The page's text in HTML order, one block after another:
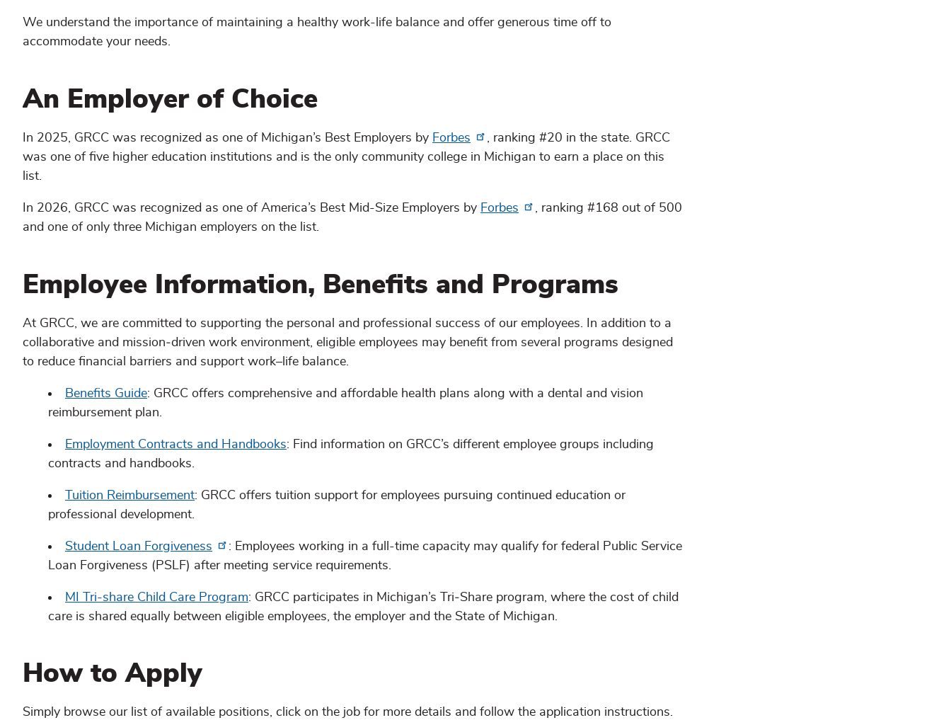
We understand the importance of maintaining a healthy work-life balance and offer generous time off to
accommodate your needs.
An Employer of Choice
In 2025, GRCC was recognized as one of Michigan’s Best Employers by Forbes
, ranking #20 in the state. GRCC
was one of five higher education institutions and is the only community college in Michigan to earn a place on this
list.
In 2026, GRCC was recognized as one of America’s Best Mid-Size Employers by Forbes
, ranking #168 out of 500
and one of only three Michigan employers on the list.
Employee Information, Benefits and Programs
At GRCC, we are committed to supporting the personal and professional success of our employees. In addition to a
collaborative and mission‑driven work environment, eligible employees may benefit from several programs designed
to reduce financial barriers and support work–life balance.
Benefits Guide: GRCC offers comprehensive and affordable health plans along with a dental and vision
reimbursement plan.
Employment Contracts and Handbooks: Find information on GRCC’s different employee groups including
contracts and handbooks.
Tuition Reimbursement: GRCC offers tuition support for employees pursuing continued education or
professional development.
Student Loan Forgiveness
: Employees working in a full-time capacity may qualify for federal Public Service
Loan Forgiveness (PSLF) after meeting service requirements.
MI Tri-share Child Care Program: GRCC participates in Michigan’s Tri‑Share program, where the cost of child
care is shared equally between eligible employees, the employer and the State of Michigan.
How to Apply
Simply browse our list of available positions, click on the job for more details and follow the application instructions.